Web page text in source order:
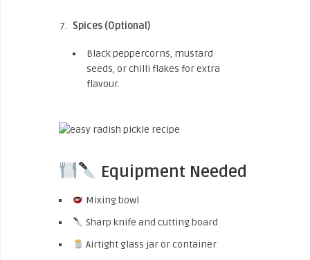
Spices (Optional)
Black peppercorns, mustard
seeds, or chilli flakes for extra
flavour.
Equipment Needed
Mixing bowl
Sharp knife and cutting board
Airtight glass jar or container